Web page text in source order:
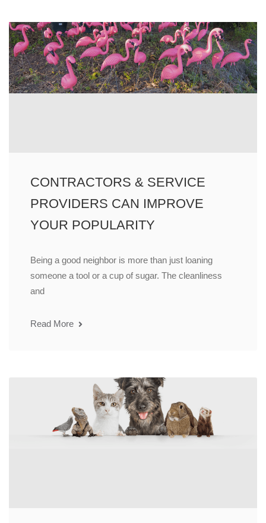
CONTRACTORS & SERVICE
PROVIDERS CAN IMPROVE
YOUR POPULARITY
Being a good neighbor is more than just loaning
someone a tool or a cup of sugar. The cleanliness
and
Read More